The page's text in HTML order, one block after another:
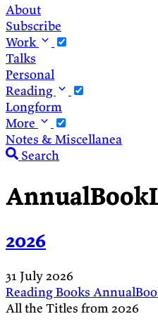
About
Subscribe
Work
Talks
Personal
Reading
Longform
More
Notes & Miscellanea
Search
2026
31 July 2026
ReadingBooks
All the Titles from 2026